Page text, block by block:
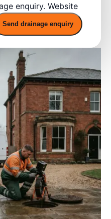
enquiry. Website
Send drainage enquiry